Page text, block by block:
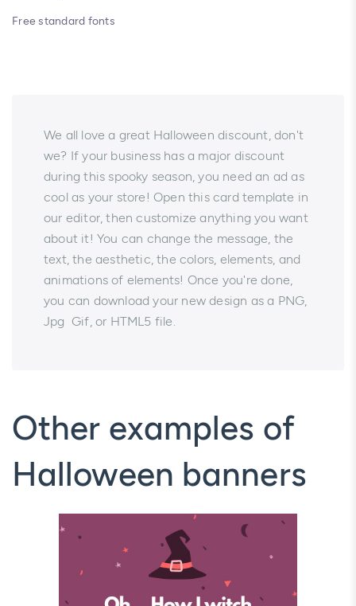
Free standard fonts
We all love a great Halloween discount, don't
we? If your business has a major discount
during this spooky season, you need an ad as
cool as your store! Open this card template in
our editor, then customize anything you want
about it! You can change the message, the
text, the aesthetic, the colors, elements, and
animations of elements! Once you're done,
you can download your new design as a PNG,
Jpg Gif, or HTML5 file.
Other examples of
Halloween banners